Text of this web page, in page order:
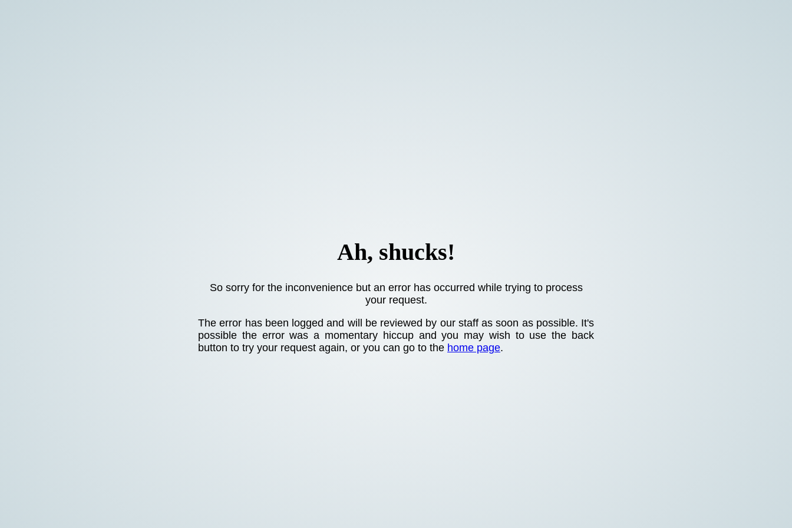
Ah, shucks!
So sorry for the inconvenience but an error has occurred while trying to process
your request.
The error has been logged and will be reviewed by our staff as soon as possible. It's
possible the error was a momentary hiccup and you may wish to use the back
button to try your request again, or you can go to the home page.